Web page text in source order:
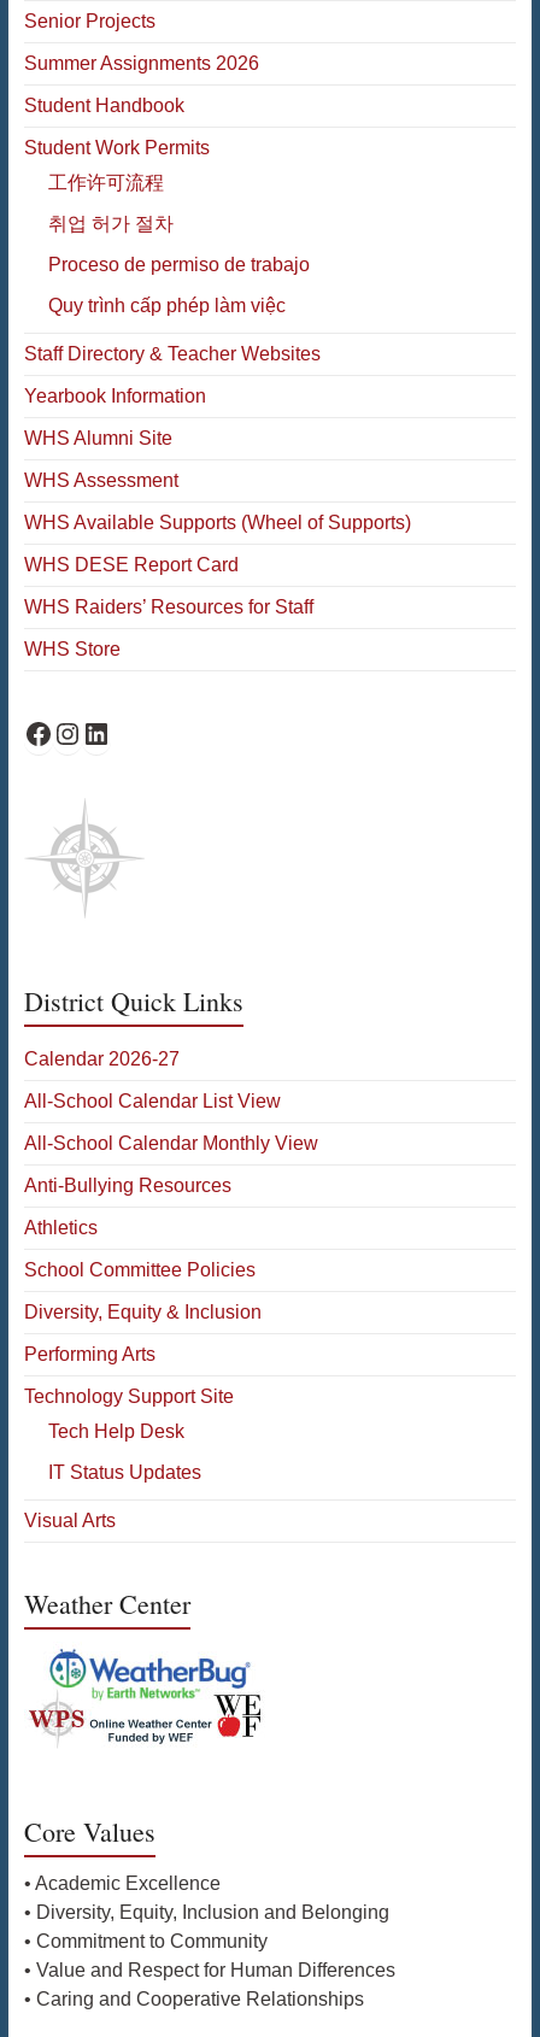
Senior Projects
Summer Assignments 2026
Student Handbook
Student Work Permits
工作许可流程
취업 허가 절차
Proceso de permiso de trabajo
Quy trình cấp phép làm việc
Staff Directory & Teacher Websites
Yearbook Information
WHS Alumni Site
WHS Assessment
WHS Available Supports (Wheel of Supports)
WHS DESE Report Card
WHS Raiders’ Resources for Staff
WHS Store
WHS Facebook
WHS Instagram
WHS on LinkedIn
District Quick Links
Calendar 2026-27
All-School Calendar List View
All-School Calendar Monthly View
Anti-Bullying Resources
Athletics
School Committee Policies
Diversity, Equity & Inclusion
Performing Arts
Technology Support Site
Tech Help Desk
IT Status Updates
Visual Arts
Weather Center
Core Values
• Academic Excellence
• Diversity, Equity, Inclusion and Belonging
• Commitment to Community
• Value and Respect for Human Differences
• Caring and Cooperative Relationships